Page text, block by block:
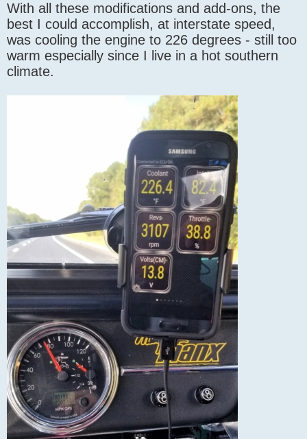
With all these modifications and add-ons, the
best I could accomplish, at interstate speed,
was cooling the engine to 226 degrees - still too
warm especially since I live in a hot southern
climate.